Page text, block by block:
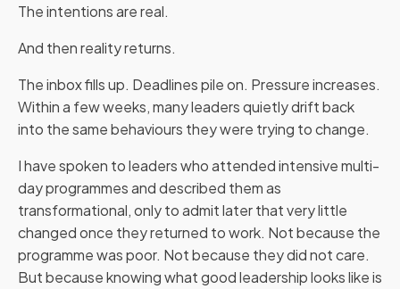
The intentions are real.
And then reality returns.
The inbox fills up. Deadlines pile on. Pressure increases.
Within a few weeks, many leaders quietly drift back
into the same behaviours they were trying to change.
I have spoken to leaders who attended intensive multi-
day programmes and described them as
transformational, only to admit later that very little
changed once they returned to work. Not because the
programme was poor. Not because they did not care.
But because knowing what good leadership looks like is